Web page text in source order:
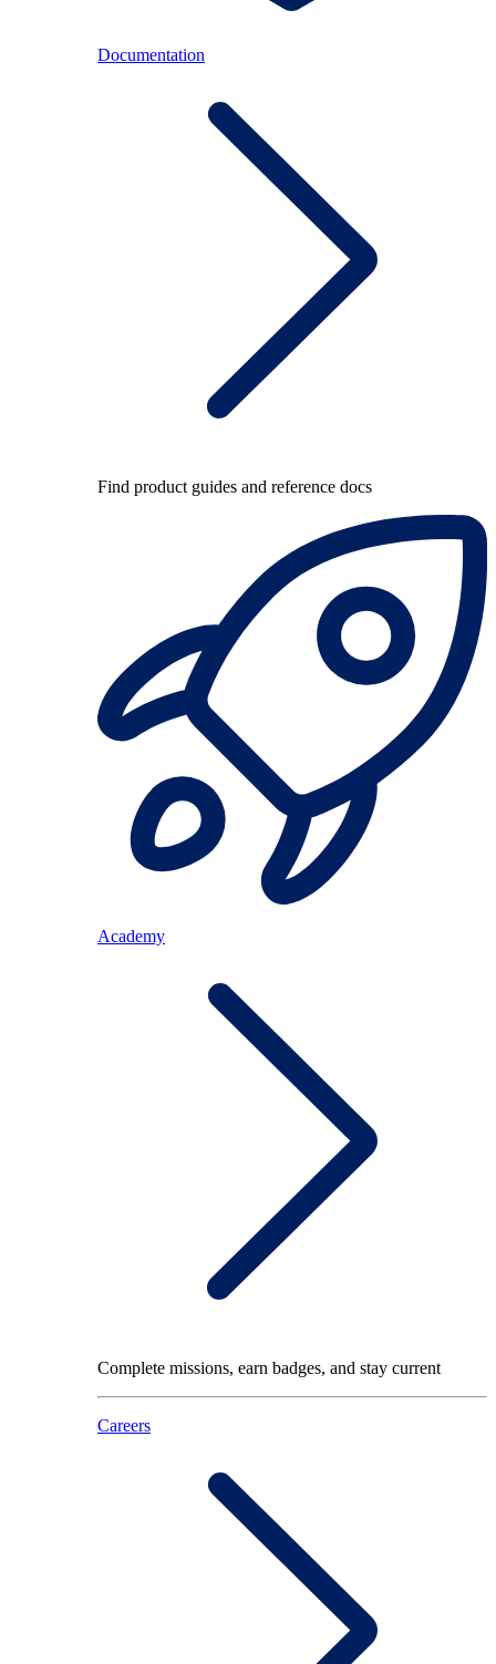
Documentation
Find product guides and reference docs
Academy
Complete missions, earn badges, and stay current
Careers